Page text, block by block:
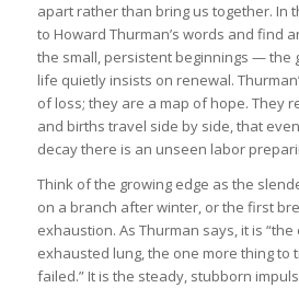
apart rather than bring us together. In
to Howard Thurman’s words and find
the small, persistent beginnings — the
life quietly insists on renewal.
of loss; they are a map of hope. They
and births travel side by side, that
decay there is an unseen labor
Think of the growing edge as the
on a branch after winter, or the first
exhaustion. As Thurman says, it is
exhausted lung, the one more thing to
failed.” It is the steady, stubborn